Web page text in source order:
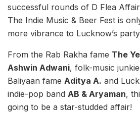
successful rounds of D Flea
The Indie Music & Beer Fest is
more vibrance to Lucknow’s
From the Rab Rakha fame The
Ashwin Adwani, folk-music junkie
Baliyaan fame Aditya A. and
indie-pop band AB & Aryaman,
going to be a star-studded affair!